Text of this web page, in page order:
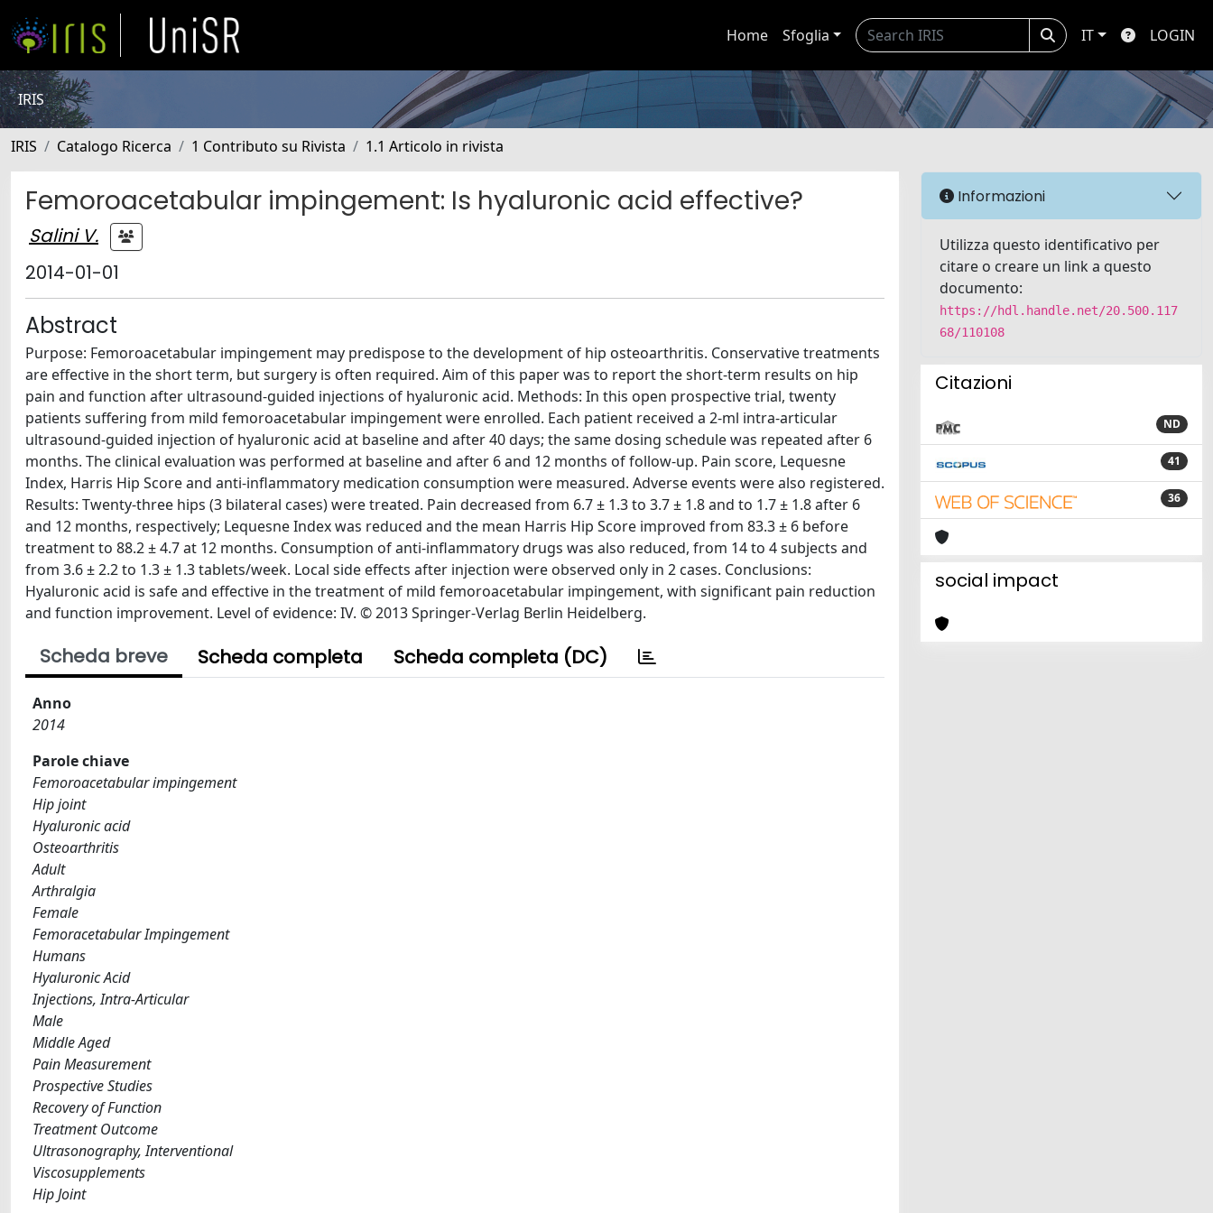
Home Sfoglia IT LOGIN
IRIS
IRIS Catalogo Ricerca 1 Contributo su Rivista 1.1 Articolo in rivista
Femoroacetabular impingement: Is hyaluronic acid effective?
Salini V.
2014-01-01
Abstract
Purpose: Femoroacetabular impingement may predispose to the development of hip osteoarthritis. Conservative treatments
are effective in the short term, but surgery is often required. Aim of this paper was to report the short-term results on hip
pain and function after ultrasound-guided injections of hyaluronic acid. Methods: In this open prospective trial, twenty
patients suffering from mild femoroacetabular impingement were enrolled. Each patient received a 2-ml intra-articular
ultrasound-guided injection of hyaluronic acid at baseline and after 40 days; the same dosing schedule was repeated after 6
months. The clinical evaluation was performed at baseline and after 6 and 12 months of follow-up. Pain score, Lequesne
Index, Harris Hip Score and anti-inflammatory medication consumption were measured. Adverse events were also registered.
Results: Twenty-three hips (3 bilateral cases) were treated. Pain decreased from 6.7 ± 1.3 to 3.7 ± 1.8 and to 1.7 ± 1.8 after 6
and 12 months, respectively; Lequesne Index was reduced and the mean Harris Hip Score improved from 83.3 ± 6 before
treatment to 88.2 ± 4.7 at 12 months. Consumption of anti-inflammatory drugs was also reduced, from 14 to 4 subjects and
from 3.6 ± 2.2 to 1.3 ± 1.3 tablets/week. Local side effects after injection were observed only in 2 cases. Conclusions:
Hyaluronic acid is safe and effective in the treatment of mild femoroacetabular impingement, with significant pain reduction
and function improvement. Level of evidence: IV. © 2013 Springer-Verlag Berlin Heidelberg.
Scheda breve Scheda completa Scheda completa (DC)
Anno
2014
Parole chiave
Femoroacetabular impingement
Hip joint
Hyaluronic acid
Osteoarthritis
Adult
Arthralgia
Female
Femoracetabular Impingement
Humans
Hyaluronic Acid
Injections, Intra-Articular
Male
Middle Aged
Pain Measurement
Prospective Studies
Recovery of Function
Treatment Outcome
Ultrasonography, Interventional
Viscosupplements
Hip Joint
Informazioni
Utilizza questo identificativo per
citare o creare un link a questo
documento:
https://hdl.handle.net/20.500.117
68/110108
Citazioni
ND
41
36
social impact